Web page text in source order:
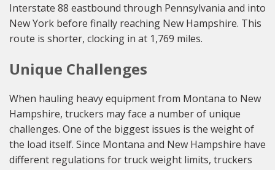
Interstate 88 eastbound through Pennsylvania and into
New York before finally reaching New Hampshire. This
route is shorter, clocking in at 1,769 miles.
Unique Challenges
When hauling heavy equipment from Montana to New
Hampshire, truckers may face a number of unique
challenges. One of the biggest issues is the weight of
the load itself. Since Montana and New Hampshire have
different regulations for truck weight limits, truckers